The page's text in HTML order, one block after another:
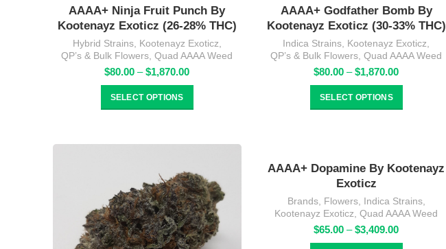
AAAA+ Ninja Fruit Punch By
Kootenayz Exoticz (26-28% THC)
Hybrid Strains, Kootenayz Exoticz,
QP’s & Bulk Flowers,Quad AAAA Weed
$80.00 – $1,870.00Price
range:
through
SELECT OPTIONS
AAAA+ Godfather Bomb By
Kootenayz Exoticz (30-33% THC)
Indica Strains, Kootenayz Exoticz,
QP’s & Bulk Flowers,Quad AAAA Weed
$80.00 – $1,870.00Price
range:
through
SELECT OPTIONS
AAAA+ Dopamine By Kootenayz
Exoticz
Brands, Flowers, Indica Strains,
Kootenayz Exoticz,Quad AAAA Weed
$65.00 – $3,409.00Price
range: